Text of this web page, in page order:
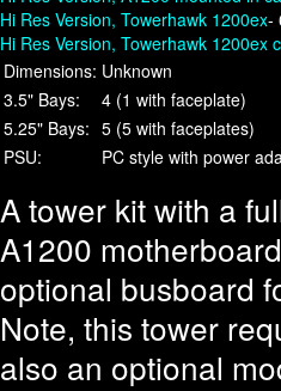
Hi Res Version, Towerhawk 1200ex-
Hi Res Version, Towerhawk 1200ex
Dimensions: Unknown
3.5" Bays:
4 (1 with faceplate)
5.25" Bays: 5 (5 with faceplates)
PSU:
PC style with power
A tower kit with a
A1200
optional busboard
Note, this tower
also an optional